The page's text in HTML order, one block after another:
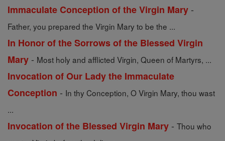
Immaculate Conception of the Virgin Mary -
Father, you prepared the Virgin Mary to be the ...
In Honor of the Sorrows of the Blessed Virgin
Mary - Most holy and afflicted Virgin, Queen of Martyrs, ...
Invocation of Our Lady the Immaculate
Conception - In thy Conception, O Virgin Mary, thou wast
...
Invocation of the Blessed Virgin Mary - Thou who